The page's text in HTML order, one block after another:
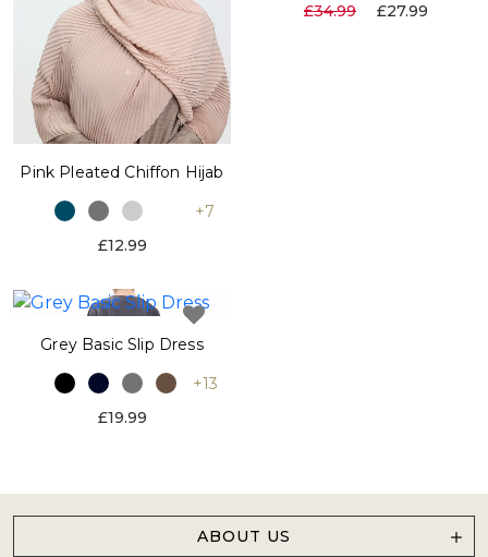
Pink Pleated Chiffon Hijab
+7
£12.99
£34.99
£27.99
Grey Basic Slip Dress
+13
£19.99
ABOUT US